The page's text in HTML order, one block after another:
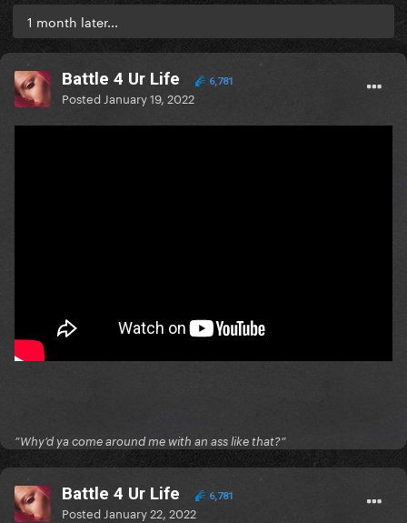
1 month later...
Battle 4 Ur Life 6,781
Posted January 19, 2022
”Why’d ya come around me with an ass like that?”
Battle 4 Ur Life 6,781
Posted January 22, 2022